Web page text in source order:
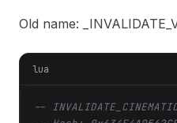
Old name:
lua
--